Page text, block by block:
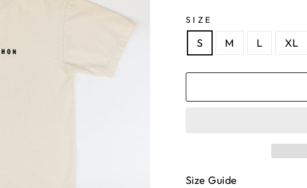
SIZE
S M L XL
Size Guide